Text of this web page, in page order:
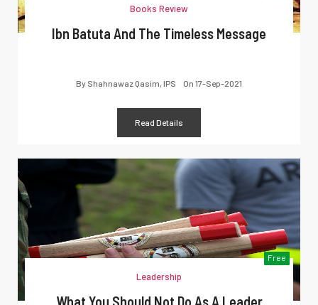
Books Review
Ibn Batuta And The Timeless Message
By Shahnawaz Qasim, IPS On 17-Sep-2021
Read Details
Free
Leadership
What You Should Not Do As A Leader